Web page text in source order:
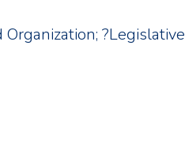
?Legislative